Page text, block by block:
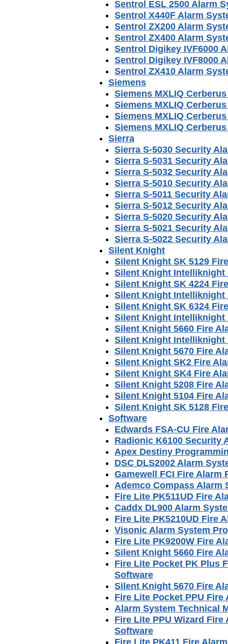
Sentrol ESL 2500 Alarm
Sentrol X440F Alarm
Sentrol ZX200 Alarm
Sentrol ZX400 Alarm
Sentrol Digikey IVF6000
Sentrol Digikey IVF8000
Sentrol ZX410 Alarm
Siemens
Siemens MXLIQ
Siemens MXLIQ
Siemens MXLIQ
Siemens MXLIQ
Sierra
Sierra S-5030 Security
Sierra S-5031 Security
Sierra S-5032 Security
Sierra S-5010 Security
Sierra S-5011 Security
Sierra S-5012 Security
Sierra S-5020 Security
Sierra S-5021 Security
Sierra S-5022 Security
Silent Knight
Silent Knight SK 5129
Silent Knight Intelliknight
Silent Knight SK 4224
Silent Knight Intelliknight
Silent Knight SK 6324
Silent Knight Intelliknight
Silent Knight 5660 Fire
Silent Knight Intelliknight
Silent Knight 5670 Fire
Silent Knight SK2 Fire
Silent Knight SK4 Fire
Silent Knight 5208 Fire
Silent Knight 5104 Fire
Silent Knight SK 5128
Software
Edwards FSA-CU Fire
Radionic K6100 Security
Apex Destiny
DSC DLS2002 Alarm
Gamewell FCI Fire Alarm
Ademco Compass Alarm
Fire Lite PK511UD Fire
Caddx DL900 Alarm
Fire Lite PK5210UD Fire
Visonic Alarm System
Fire Lite PK9200W Fire
Silent Knight 5660 Fire
Fire Lite Pocket PK Plus
Software
Silent Knight 5670 Fire
Fire Lite Pocket PPU
Alarm System Technical
Fire Lite PPU Wizard
Software
Fire Lite PK411 Fire